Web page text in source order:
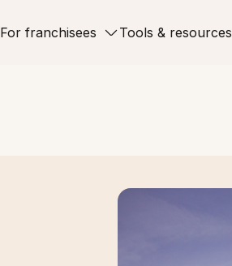
For franchisees Tools & resources